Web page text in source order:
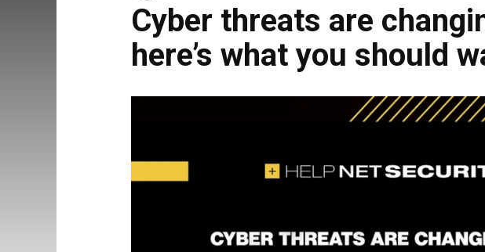
Cyber threats are
here’s what you should